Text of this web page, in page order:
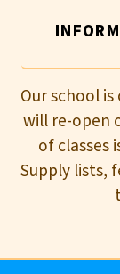
Our school
will re-open
of classes
Supply lists,